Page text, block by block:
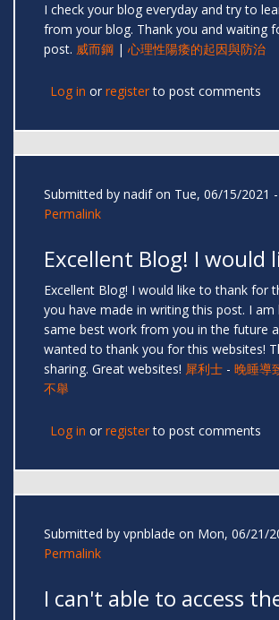
I check your blog everyday and try to
from your blog. Thank you and waiting
post. 威而鋼 | 心理性陽痿的起因與防治
Log in or registerto post comments
Submitted by nadifon Tue, 06/15/2021 -
Permalink
Excellent Blog! I would
Excellent Blog! I would like to thank for
you have made in writing this post. I am
same best work from you in the future
wanted to thank you for this websites!
sharing. Great websites! 犀利士 - 晚睡導
不舉
Log in or registerto post comments
Submitted by vpnblade on Mon, 06/21/
Permalink
I can't able to access